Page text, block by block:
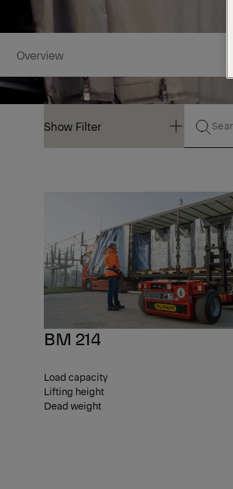
Overview
Show Filter
BM 214
Load capacity
Lifting height
Dead weight